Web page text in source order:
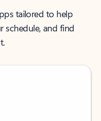
tailored to help
schedule, and find